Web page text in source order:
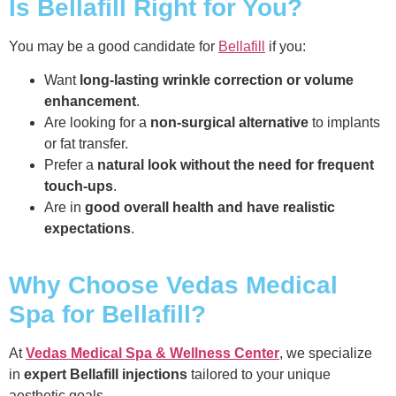
Is Bellafill Right for You?
You may be a good candidate for Bellafill if you:
Want long-lasting wrinkle correction or volume
enhancement.
Are looking for a non-surgical alternative to implants
or fat transfer.
Prefer a natural look without the need for frequent
touch-ups.
Are in good overall health and have realistic
expectations.
Why Choose Vedas Medical
Spa for Bellafill?
AtVedas Medical Spa & Wellness Center, we specialize
in expert Bellafill injections tailored to your unique